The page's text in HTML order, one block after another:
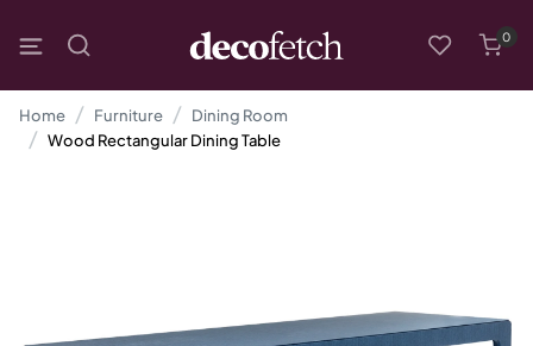
0
Home Furniture
Dining Room
Wood Rectangular Dining Table